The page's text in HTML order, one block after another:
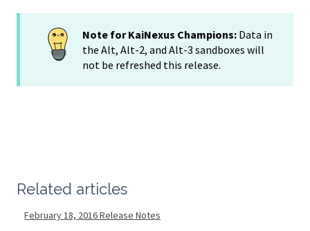
Note for KaiNexus Champions: Data in
the Alt, Alt-2, and Alt-3 sandboxes will
not be refreshed this release.
Related articles
February 18, 2016 Release Notes